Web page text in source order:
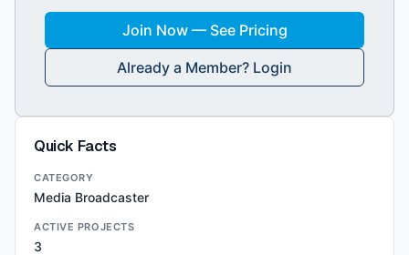
Join Now — See Pricing
Already a Member? Login
Quick Facts
CATEGORY
Media Broadcaster
ACTIVE PROJECTS
3